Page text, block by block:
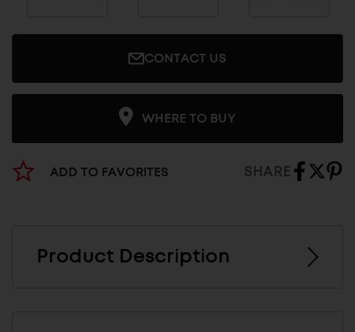
CONTACT US
WHERE TO BUY
ADD TO FAVORITES SHARE
Product Description